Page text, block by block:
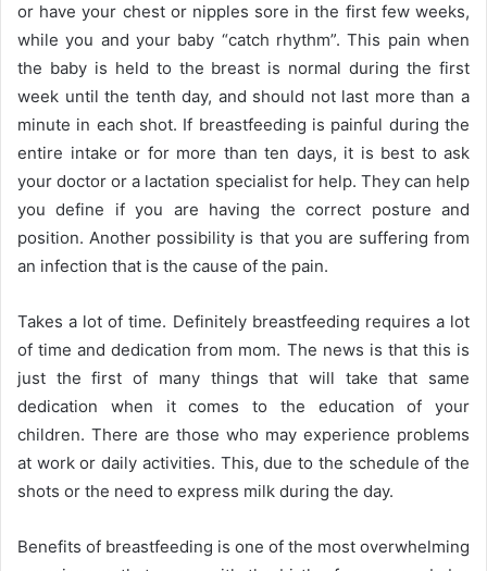
or have your chest or nipples sore in the first few weeks,
while you and your baby “catch rhythm”. This pain when
the baby is held to the breast is normal during the first
week until the tenth day, and should not last more than a
minute in each shot. If breastfeeding is painful during the
entire intake or for more than ten days, it is best to ask
your doctor or a lactation specialist for help. They can help
you define if you are having the correct posture and
position. Another possibility is that you are suffering from
an infection that is the cause of the pain.
Takes a lot of time. Definitely breastfeeding requires a lot
of time and dedication from mom. The news is that this is
just the first of many things that will take that same
dedication when it comes to the education of your
children. There are those who may experience problems
at work or daily activities. This, due to the schedule of the
shots or the need to express milk during the day.
Benefits of breastfeeding is one of the most overwhelming